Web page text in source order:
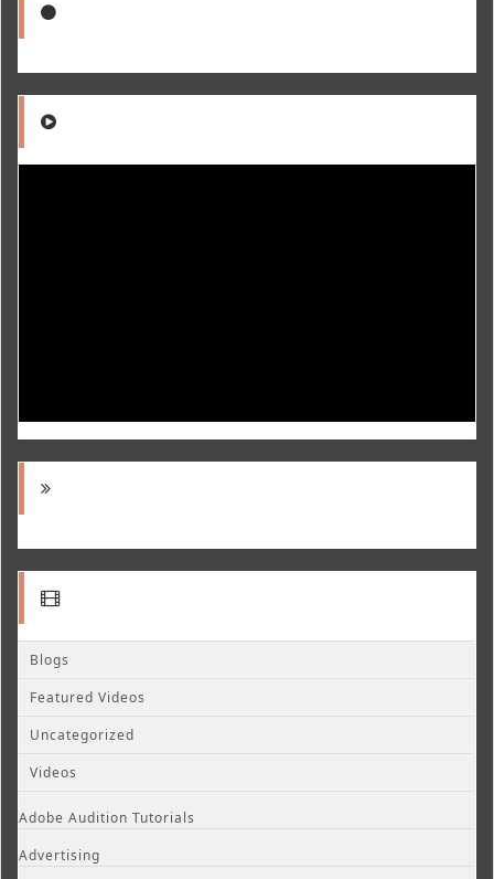
Blogs
Featured Videos
Uncategorized
Videos
Adobe Audition Tutorials
Advertising